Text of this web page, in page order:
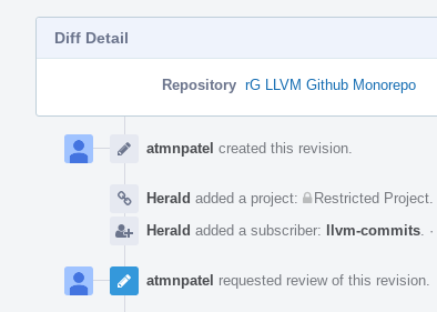
Diff Detail
Repository rG LLVM Github Monorepo
Timeline
atmnpatel created this revision.
Herald added a project: Restricted Project
Herald added a subscriber: llvm-commits ·
atmnpatel requested review of this revision.